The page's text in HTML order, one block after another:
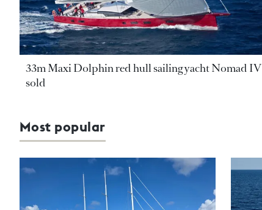
33m Maxi Dolphin red hull sailing yacht Nomad IV
sold
Most popular